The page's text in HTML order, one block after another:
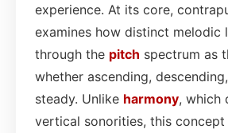
experience. At its core,
examines how distinct melodic
through the pitch spectrum as
whether ascending,
steady. Unlike harmony, which
vertical sonorities, this concept